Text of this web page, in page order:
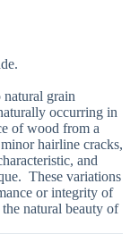
grain
occurring in
of wood from a
hairline cracks,
and
These variations
or integrity of
natural beauty of